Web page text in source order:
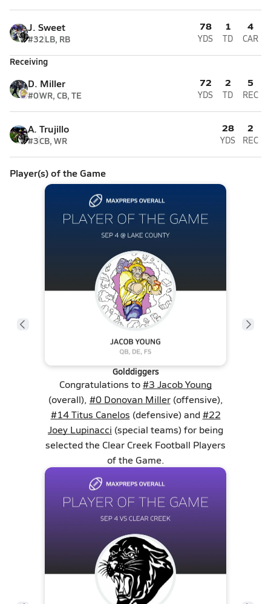
J. Sweet
#32LB, RB
78
YDS
1
TD
4
CAR
Receiving
D. Miller
#0WR, CB, TE
72
YDS
2
TD
5
REC
A. Trujillo
#3CB, WR
28
YDS
2
REC
Player(s) of the Game
Golddiggers
Congratulations to#3 Jacob Young
(overall), #0 Donovan Miller(offensive),
#14 Titus Canelos (defensive) and#22
Joey Lupinacci (special teams) for being
selected the Clear Creek Football Players
of the Game.